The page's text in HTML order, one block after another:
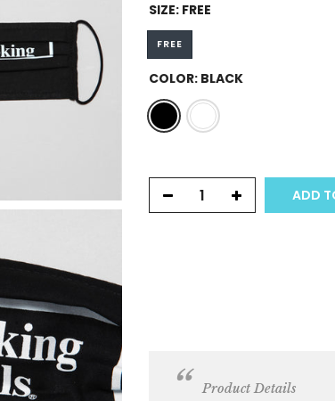
SIZE: FREE
FREE
COLOR: BLACK
ADD
Product Details